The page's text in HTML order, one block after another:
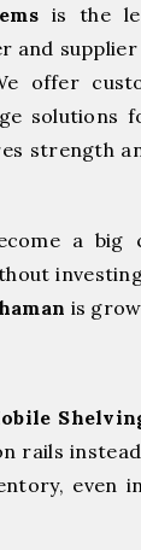
is the
and
offer
solutions
strength
a big
is
rails
even